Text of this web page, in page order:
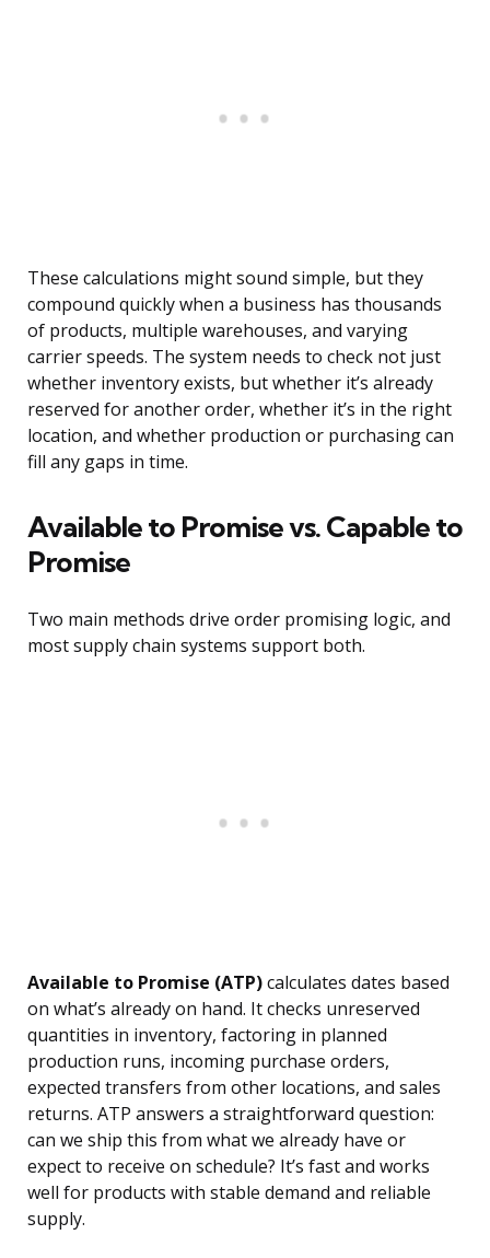
These calculations might sound simple, but they
compound quickly when a business has thousands
of products, multiple warehouses, and varying
carrier speeds. The system needs to check not just
whether inventory exists, but whether it’s already
reserved for another order, whether it’s in the right
location, and whether production or purchasing can
fill any gaps in time.
Available to Promise vs. Capable to
Promise
Two main methods drive order promising logic, and
most supply chain systems support both.
Available to Promise (ATP)calculates dates based
on what’s already on hand. It checks unreserved
quantities in inventory, factoring in planned
production runs, incoming purchase orders,
expected transfers from other locations, and sales
returns. ATP answers a straightforward question:
can we ship this from what we already have or
expect to receive on schedule? It’s fast and works
well for products with stable demand and reliable
supply.